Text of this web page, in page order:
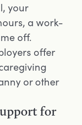
your
a work-
off.
offer
or other
for